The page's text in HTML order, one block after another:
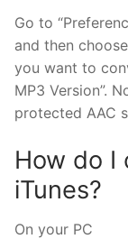
Go to
and then
you want to
MP3 Version”.
protected AAC
How do I
iTunes?
On your PC